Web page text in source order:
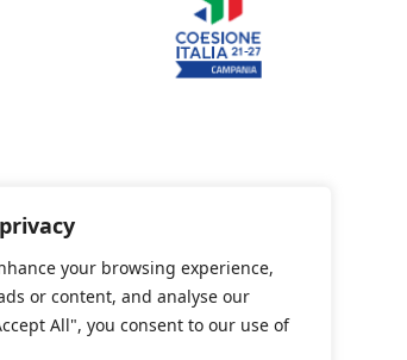
your browsing experience,
or content, and analyse our
All", you consent to our use of